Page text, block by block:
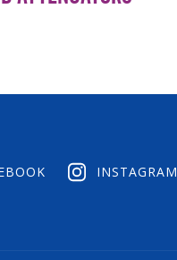
INSTAGRAM